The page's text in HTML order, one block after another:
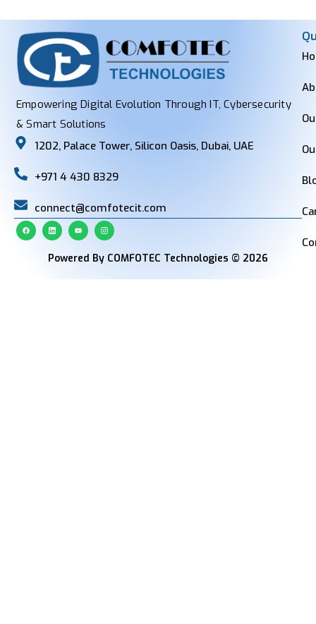
Empowering Digital Evolution Through IT, Cybersecurity
& Smart Solutions
1202, Palace Tower, Silicon Oasis, Dubai, UAE
+971 4 430 8329
connect@comfotecit.com
Powered By COMFOTEC Technologies © 2026